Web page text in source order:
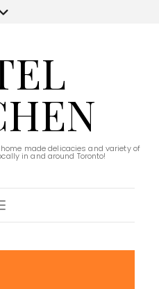
made delicacies and variety of
in and around Toronto!
Navigation